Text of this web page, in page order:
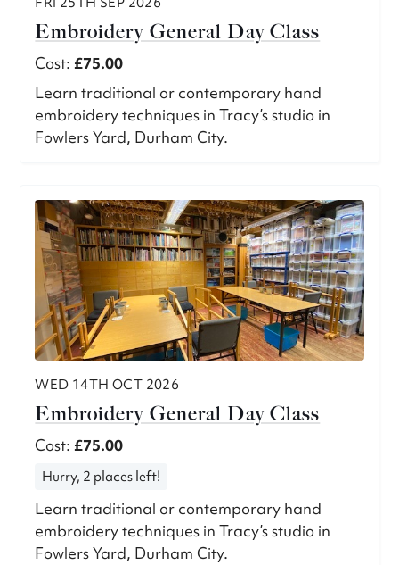
Embroidery General Day Class
Cost:£75.00
Learn traditional or contemporary hand
embroidery techniques in Tracy’s studio in
Fowlers Yard, Durham City.
WED 14TH OCT 2026
Embroidery General Day Class
Cost:£75.00
Hurry, 2 places left!
Learn traditional or contemporary hand
embroidery techniques in Tracy’s studio in
Fowlers Yard, Durham City.